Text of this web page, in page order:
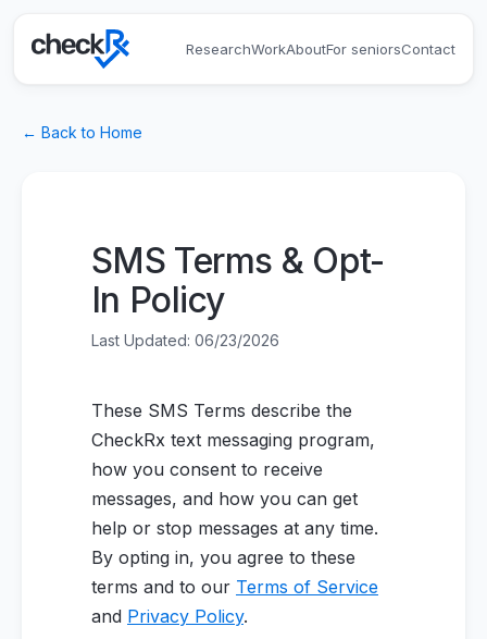
ResearchWorkAboutFor seniorsContact
← Back to Home
SMS Terms & Opt-
In Policy
Last Updated: 06/23/2026
These SMS Terms describe the
CheckRx text messaging program,
how you consent to receive
messages, and how you can get
help or stop messages at any time.
By opting in, you agree to these
terms and to our Terms of Service
and Privacy Policy.